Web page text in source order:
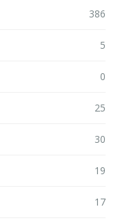
386
5
0
25
30
19
17